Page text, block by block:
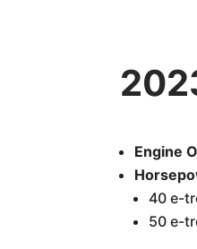
Engine
40 e-
50 e-